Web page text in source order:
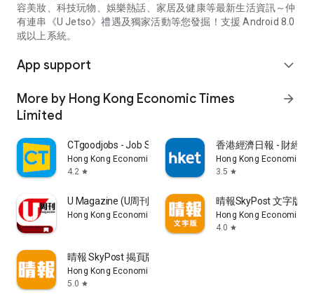
容美妝、科技玩物、娛樂熱話、家居及健康等最新生活資訊～仲
有連串《U Jetso》禮遇及獨家活動等您發掘！支援 Android 8.0
或以上系統。
App support expand_more
More by Hong Kong Economic Times
Limited
arrow_forward
CTgoodjobs - Job Search
Hong Kong Economic Times Limited
4.2 star
香港經濟日報 - 財經
Hong Kong Economic
3.5 star
U Magazine (U周刊)電子雜誌
Hong Kong Economic Times Limited
晴報SkyPost 文字版
Hong Kong Economic
4.0 star
晴報 SkyPost 揭頁版
Hong Kong Economic Times Limited
5.0 star